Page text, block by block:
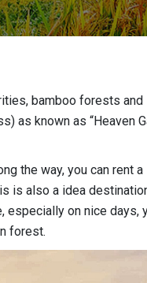
bamboo forests and
as known as “Heaven
the way, you can rent a
is also a idea
especially on nice days,
forest.